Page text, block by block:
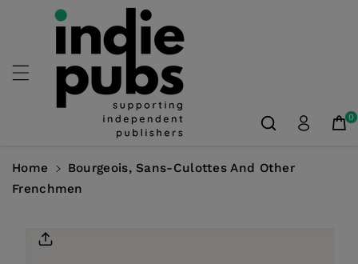
Skip To
Content
0
Home
Bourgeois, Sans-Culottes And Other
Frenchmen
Product